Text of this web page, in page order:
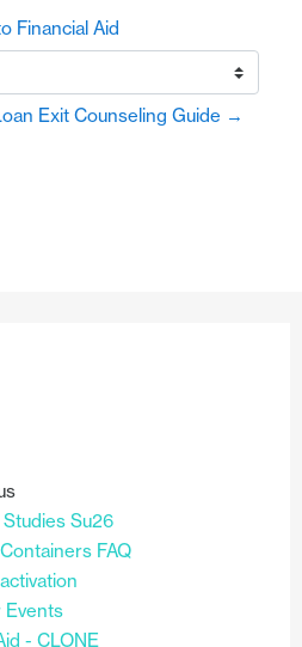
Financial Aid
Exit Counseling Guide →
Su26
FAQ
- CLONE